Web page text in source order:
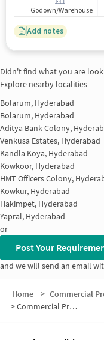
Godown/Warehouse
Add notes
Didn't find what you are
Explore nearby localities
Bolarum, Hyderabad
Bolarum, Hyderabad
Aditya Bank Colony,
Venkusa Estates, Hyderabad
Kandla Koya, Hyderabad
Kowkoor, Hyderabad
HMT Officers Colony,
Kowkur, Hyderabad
Hakimpet, Hyderabad
Yapral, Hyderabad
or
Post Your
and we will send an email
Home > Commercial
>Commercial Properties for Rent in Gummadi Raja Reddy Colony